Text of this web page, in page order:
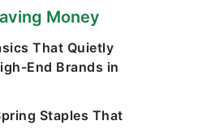
Money
That Quietly
End Brands in
Staples That